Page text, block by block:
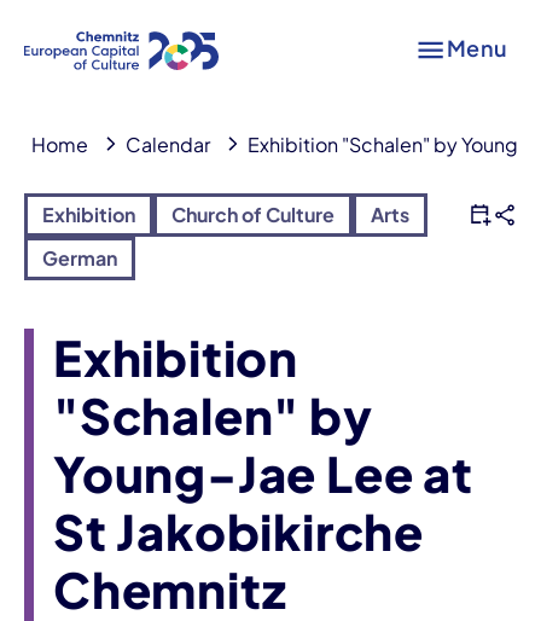
Menu
Home Calendar Exhibition "Schalen" by Young-
Exhibition Church of Culture
Arts
German
Exhibition
"Schalen" by
Young-Jae Lee at
St Jakobikirche
Chemnitz